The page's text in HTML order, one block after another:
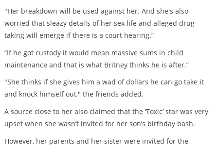
"Her breakdown will be used against her. And she's also
worried that sleazy details of her sex life and alleged drug
taking will emerge if there is a court hearing.”
“If he got custody it would mean massive sums in child
maintenance and that is what Britney thinks he is after.”
"She thinks if she gives him a wad of dollars he can go take it
and knock himself out," the friends added.
A source close to her also claimed that the ‘Toxic’ star was very
upset when she wasn’t invited for her son’s birthday bash.
However, her parents and her sister were invited for the